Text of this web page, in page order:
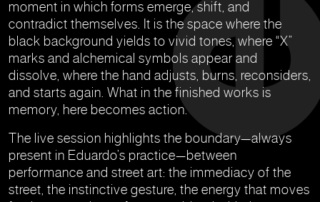
moment in which forms emerge, shift, and
contradict themselves. It is the space where the
black background yields to vivid tones, where “X”
marks and alchemical symbols appear and
dissolve, where the hand adjusts, burns, reconsiders,
and starts again. What in the finished works is
memory, here becomes action.
The live session highlights the boundary—always
present in Eduardo’s practice—between
performance and street art: the immediacy of the
street, the instinctive gesture, the energy that moves